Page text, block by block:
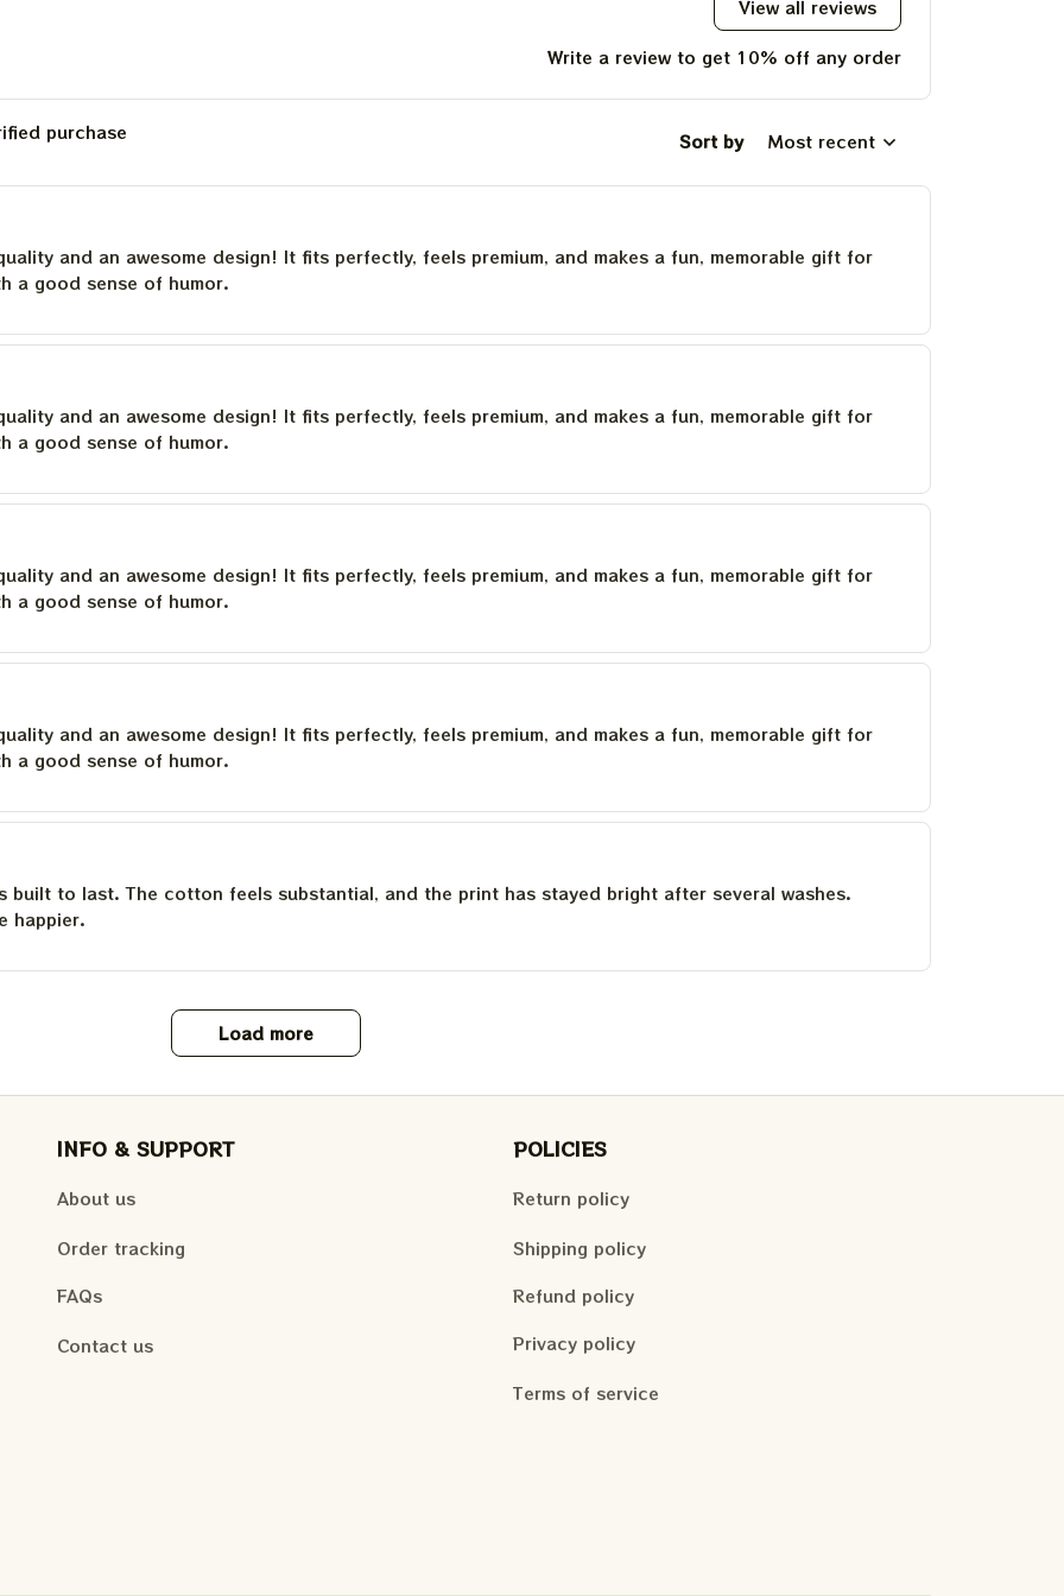
View all reviews
Write a review to get 10% off any order
purchase Sort by Most recent
and an awesome design! It fits perfectly, feels premium, and makes a fun, memorable gift for
a good sense of humor.
and an awesome design! It fits perfectly, feels premium, and makes a fun, memorable gift for
a good sense of humor.
and an awesome design! It fits perfectly, feels premium, and makes a fun, memorable gift for
a good sense of humor.
and an awesome design! It fits perfectly, feels premium, and makes a fun, memorable gift for
a good sense of humor.
built to last. The cotton feels substantial, and the print has stayed bright after several washes.
happier.
Load more
INFO & SUPPORT
About us
Order tracking
FAQs
Contact us
POLICIES
Return policy
Shipping policy
Refund policy
Privacy policy
Terms of service